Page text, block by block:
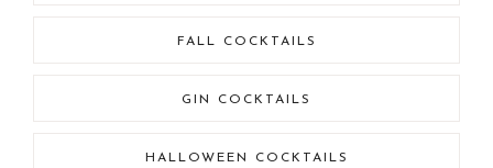
FALL COCKTAILS
GIN COCKTAILS
HALLOWEEN COCKTAILS